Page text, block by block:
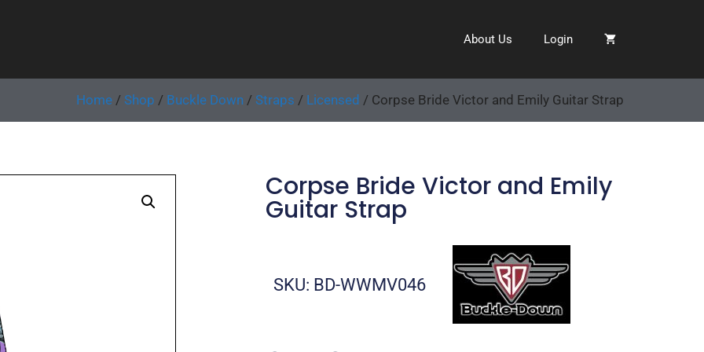
About Us Login
Home / Shop / Buckle Down / Straps / Licensed / Corpse Bride Victor and Emily Guitar Strap
Corpse Bride Victor and Emily
Guitar Strap
SKU: BD-WWMV046